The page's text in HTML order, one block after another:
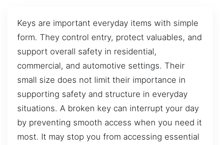
Keys are important everyday items with simple
form. They control entry, protect valuables, and
support overall safety in residential,
commercial, and automotive settings. Their
small size does not limit their importance in
supporting safety and structure in everyday
situations. A broken key can interrupt your day
by preventing smooth access when you need it
most. It may stop you from accessing essential